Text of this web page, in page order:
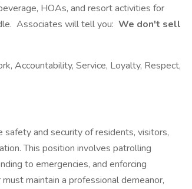
HOAs, and resort activities for
Associates will tell you: We don't sell
Accountability, Service, Loyalty, Respect,
safety and security of residents, visitors,
This position involves patrolling
to emergencies, and enforcing
maintain a professional demeanor,